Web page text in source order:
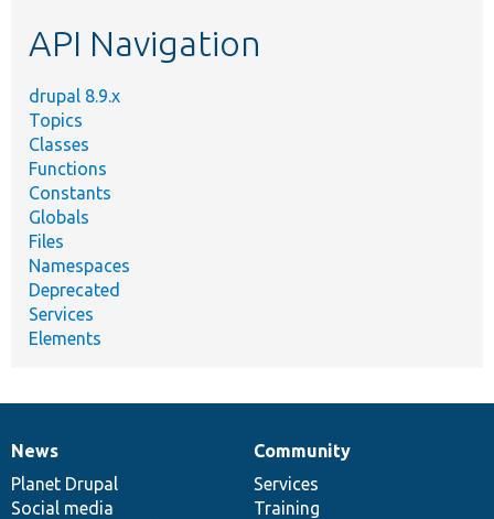
API Navigation
drupal 8.9.x
Topics
Classes
Functions
Constants
Globals
Files
Namespaces
Deprecated
Services
Elements
News
items
News
Planet Drupal
Social media
Our
community
Community
Services
Training
Documentation
Drupal
code
base
Governance
of
community